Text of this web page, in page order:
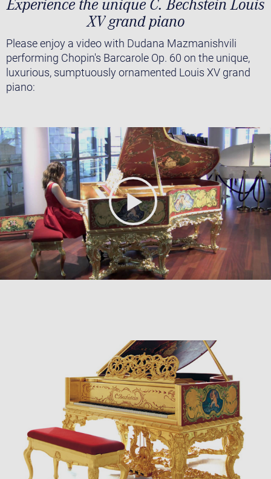
Experience the unique C. Bechstein Louis
XV grand piano
Please enjoy a video with Dudana Mazmanishvili
performing Chopin's Barcarole Op. 60 on the unique,
luxurious, sumptuously ornamented Louis XV grand
piano: